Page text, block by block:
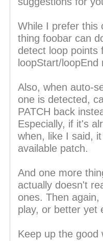
While I prefer this
thing foobar can
detect loop points
loopStart/loopEnd
Also, when auto-
one is detected,
PATCH back
Especially, if it's
when, like I said,
available patch.
And one more
actually doesn't
ones. Then
play, or better yet
Keep up the good